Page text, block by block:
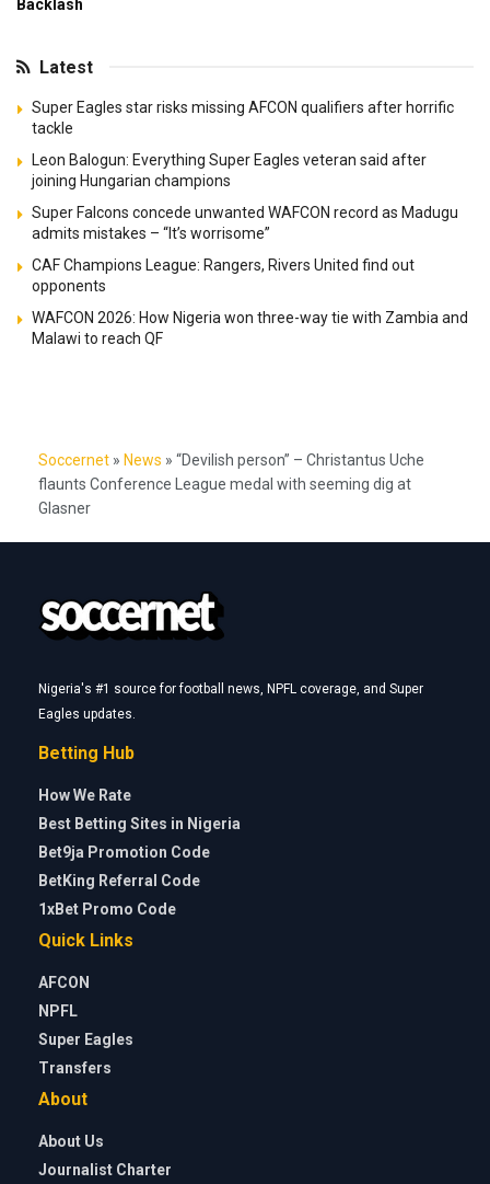
Latest
Super Eagles star risks missing AFCON qualifiers after horrific
tackle
Leon Balogun: Everything Super Eagles veteran said after
joining Hungarian champions
Super Falcons concede unwanted WAFCON record as Madugu
admits mistakes – “It’s worrisome”
CAF Champions League: Rangers, Rivers United find out
opponents
WAFCON 2026: How Nigeria won three-way tie with Zambia and
Malawi to reach QF
Soccernet » News » “Devilish person” – Christantus Uche
flaunts Conference League medal with seeming dig at
Glasner
Nigeria's #1 source for football news, NPFL coverage, and Super
Eagles updates.
Betting Hub
How We Rate
Best Betting Sites in Nigeria
Bet9ja Promotion Code
BetKing Referral Code
1xBet Promo Code
Quick Links
AFCON
NPFL
Super Eagles
Transfers
About
About Us
Journalist Charter